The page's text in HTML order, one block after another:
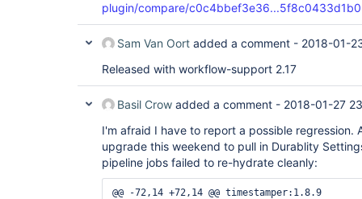
plugin/compare/c0c4bbef3e36...5f8c0433d1b0
Sam Van Oort added a comment - 2018-01-
Released with workflow-support 2.17
Basil Crow added a comment - 2018-01-27
I'm afraid I have to report a possible regression.
upgrade this weekend to pull in Durablity
pipeline jobs failed to re-hydrate cleanly:
@@ -72,14 +72,14 @@ timestamper:1.8.9